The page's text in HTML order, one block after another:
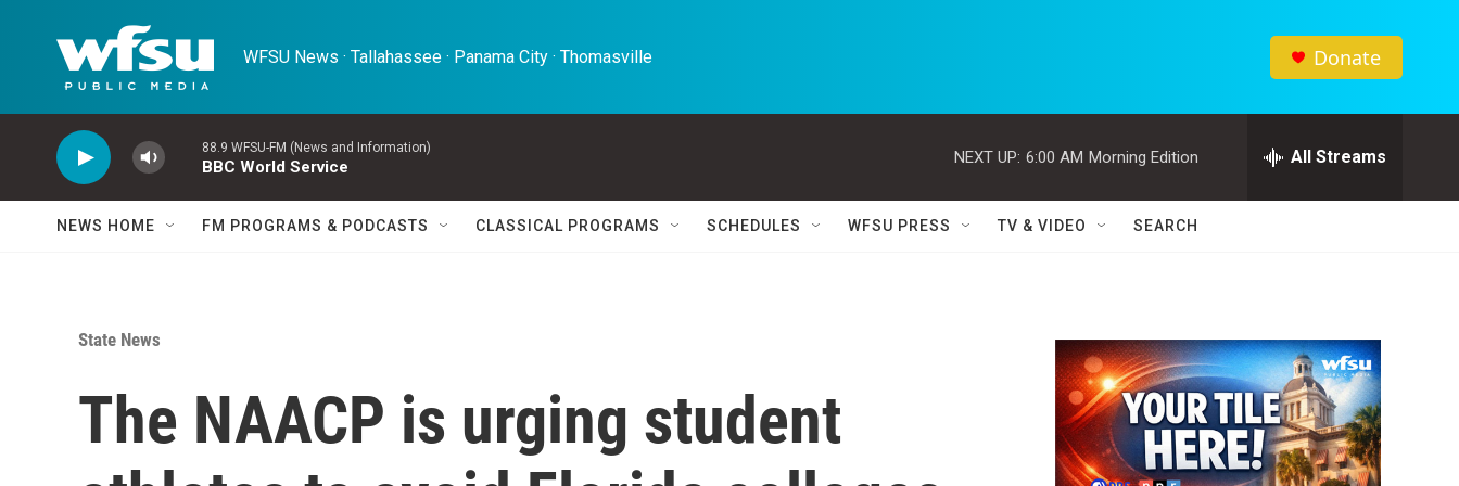
WFSU News · Tallahassee · Panama City · Thomasville Donate
88.9 WFSU-FM (News and Information)
BBC World Service
NEXT UP: 6:00 AM Morning Edition All Streams
NEWS HOME FM PROGRAMS & PODCASTS CLASSICAL PROGRAMS SCHEDULES WFSU PRESS TV & VIDEO SEARCH
State News
The NAACP is urging student